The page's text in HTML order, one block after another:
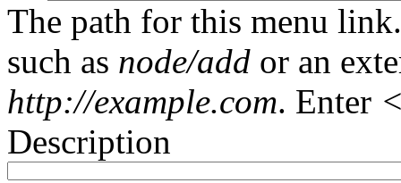
The path for this menu
such as node/add or an
http://example.com. Enter
Description